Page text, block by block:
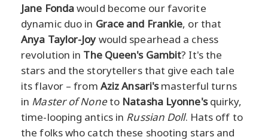
Jane Fondawould become our favorite
dynamic duo in Grace and Frankie, or that
Anya Taylor-Joywould spearhead a chess
revolution in The Queen's Gambit? It's the
stars and the storytellers that give each tale
its flavor – from Aziz Ansari'smasterful turns
in Master of Noneto Natasha Lyonne'squirky,
time-looping antics in Russian Doll. Hats off to
the folks who catch these shooting stars and